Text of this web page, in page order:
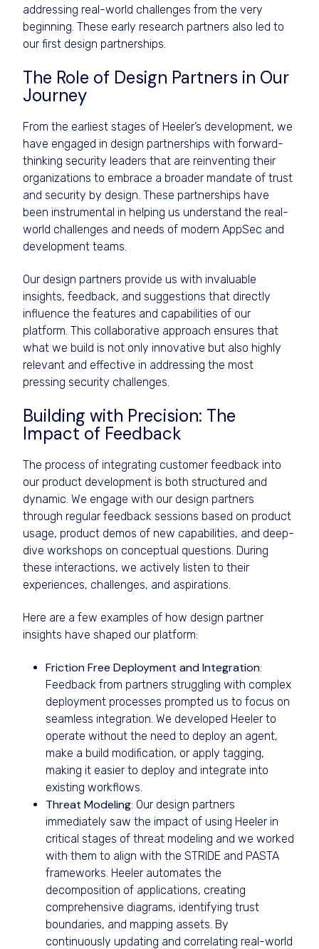
addressing real-world challenges from the very
beginning. These early research partners also led to
our first design partnerships.
The Role of Design Partners in Our
Journey
From the earliest stages of Heeler’s development, we
have engaged in design partnerships with forward-
thinking security leaders that are reinventing their
organizations to embrace a broader mandate of trust
and security by design. These partnerships have
been instrumental in helping us understand the real-
world challenges and needs of modern AppSec and
development teams.
Our design partners provide us with invaluable
insights, feedback, and suggestions that directly
influence the features and capabilities of our
platform. This collaborative approach ensures that
what we build is not only innovative but also highly
relevant and effective in addressing the most
pressing security challenges.
Building with Precision: The
Impact of Feedback
The process of integrating customer feedback into
our product development is both structured and
dynamic. We engage with our design partners
through regular feedback sessions based on product
usage, product demos of new capabilities, and deep-
dive workshops on conceptual questions. During
these interactions, we actively listen to their
experiences, challenges, and aspirations.
Here are a few examples of how design partner
insights have shaped our platform:
Friction Free Deployment and Integration:
Feedback from partners struggling with complex
deployment processes prompted us to focus on
seamless integration. We developed Heeler to
operate without the need to deploy an agent,
make a build modification, or apply tagging,
making it easier to deploy and integrate into
existing workflows.
Threat Modeling: Our design partners
immediately saw the impact of using Heeler in
critical stages of threat modeling and we worked
with them to align with the STRIDE and PASTA
frameworks. Heeler automates the
decomposition of applications, creating
comprehensive diagrams, identifying trust
boundaries, and mapping assets. By
continuously updating and correlating real-world